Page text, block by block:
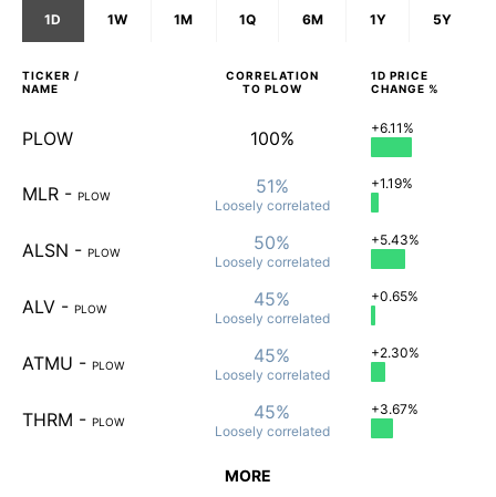
1D 1W 1M 1Q 6M 1Y 5Y
TICKER /
NAME
CORRELATION
TO PLOW
1D PRICE
CHANGE %
PLOW 100% +6.11%
MLR - PLOW 51%
Loosely correlated
+1.19%
ALSN - PLOW 50%
Loosely correlated
+5.43%
ALV - PLOW 45%
Loosely correlated
+0.65%
ATMU - PLOW 45%
Loosely correlated
+2.30%
THRM - PLOW 45%
Loosely correlated
+3.67%
MORE